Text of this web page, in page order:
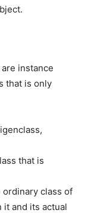
instance
that is only
that is
class of
and its actual